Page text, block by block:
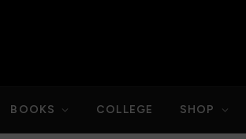
BOOKS COLLEGE SHOP